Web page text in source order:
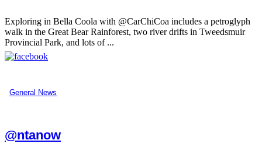
Exploring in Bella Coola with @CarChiCoa includes a petroglyph
walk in the Great Bear Rainforest, two river drifts in Tweedsmuir
Provincial Park, and lots of ...
General News
@ntanow